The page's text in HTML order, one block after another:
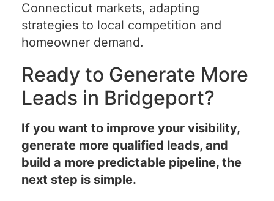
Connecticut markets, adapting
strategies to local competition and
homeowner demand.
Ready to Generate More
Leads in Bridgeport?
If you want to improve your visibility,
generate more qualified leads, and
build a more predictable pipeline, the
next step is simple.